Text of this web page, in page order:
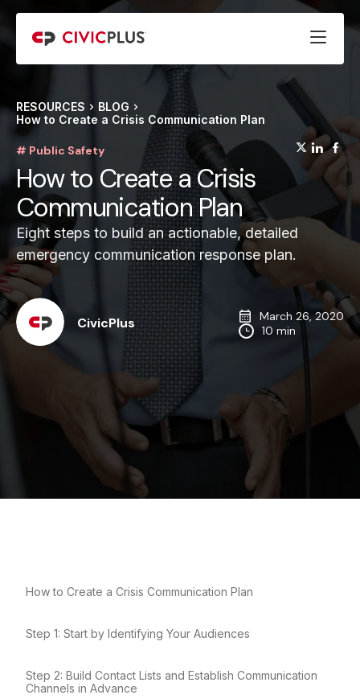
RESOURCES
BLOG
How to Create a Crisis Communication Plan
# Public Safety
How to Create a Crisis
Communication Plan
Eight steps to build an actionable, detailed
emergency communication response plan.
CivicPlus
March 26, 2020
10 min
How to Create a Crisis Communication Plan
Step 1: Start by Identifying Your Audiences
Step 2: Build Contact Lists and Establish Communication
Channels in Advance